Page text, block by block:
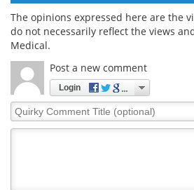
The opinions expressed here are the
do not necessarily reflect the views
Medical.
Post a new comment
Login
Quirky
Comment